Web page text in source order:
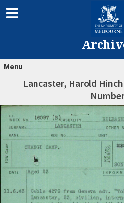
Menu
Lancaster, Harold